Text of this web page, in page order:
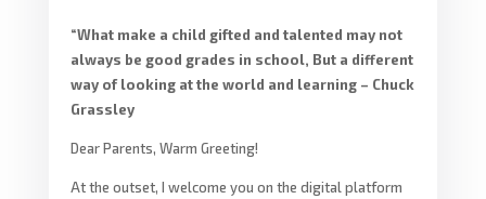
“What make a child gifted and talented may not
always be good grades in school, But a different
way of looking at the world and learning – Chuck
Grassley
Dear Parents, Warm Greeting!
At the outset, I welcome you on the digital platform